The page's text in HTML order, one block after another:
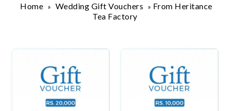
Home » Wedding Gift Vouchers » From Heritance
Tea Factory